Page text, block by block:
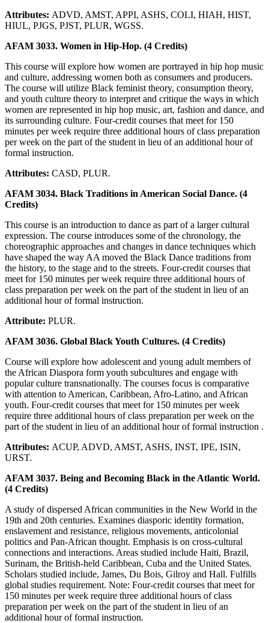
Attributes: ADVD, AMST, APPI, ASHS, COLI, HIAH, HIST,
HIUL, PJGS, PJST, PLUR, WGSS.
AFAM 3033. Women in Hip-Hop. (4 Credits)
This course will explore how women are portrayed in hip hop music
and culture, addressing women both as consumers and producers.
The course will utilize Black feminist theory, consumption theory,
and youth culture theory to interpret and critique the ways in which
women are represented in hip hop music, art, fashion and dance, and
its surrounding culture. Four-credit courses that meet for 150
minutes per week require three additional hours of class preparation
per week on the part of the student in lieu of an additional hour of
formal instruction.
Attributes: CASD, PLUR.
AFAM 3034. Black Traditions in American Social Dance. (4
Credits)
This course is an introduction to dance as part of a larger cultural
expression. The course introduces some of the chronology, the
choreographic approaches and changes in dance techniques which
have shaped the way AA moved the Black Dance traditions from
the history, to the stage and to the streets. Four-credit courses that
meet for 150 minutes per week require three additional hours of
class preparation per week on the part of the student in lieu of an
additional hour of formal instruction.
Attribute: PLUR.
AFAM 3036. Global Black Youth Cultures. (4 Credits)
Course will explore how adolescent and young adult members of
the African Diaspora form youth subcultures and engage with
popular culture transnationally. The courses focus is comparative
with attention to American, Caribbean, Afro-Latino, and African
youth. Four-credit courses that meet for 150 minutes per week
require three additional hours of class preparation per week on the
part of the student in lieu of an additional hour of formal instruction .
Attributes: ACUP, ADVD, AMST, ASHS, INST, IPE, ISIN,
URST.
AFAM 3037. Being and Becoming Black in the Atlantic World.
(4 Credits)
A study of dispersed African communities in the New World in the
19th and 20th centuries. Examines diasporic identity formation,
enslavement and resistance, religious movements, anticolonial
politics and Pan-African thought. Emphasis is on cross-cultural
connections and interactions. Areas studied include Haiti, Brazil,
Surinam, the British-held Caribbean, Cuba and the United States.
Scholars studied include, James, Du Bois, Gilroy and Hall. Fulfills
global studies requirement. Note: Four-credit courses that meet for
150 minutes per week require three additional hours of class
preparation per week on the part of the student in lieu of an
additional hour of formal instruction.